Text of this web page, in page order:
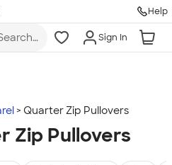
Help
Sign In
Quarter Zip Pullovers
Zip Pullovers